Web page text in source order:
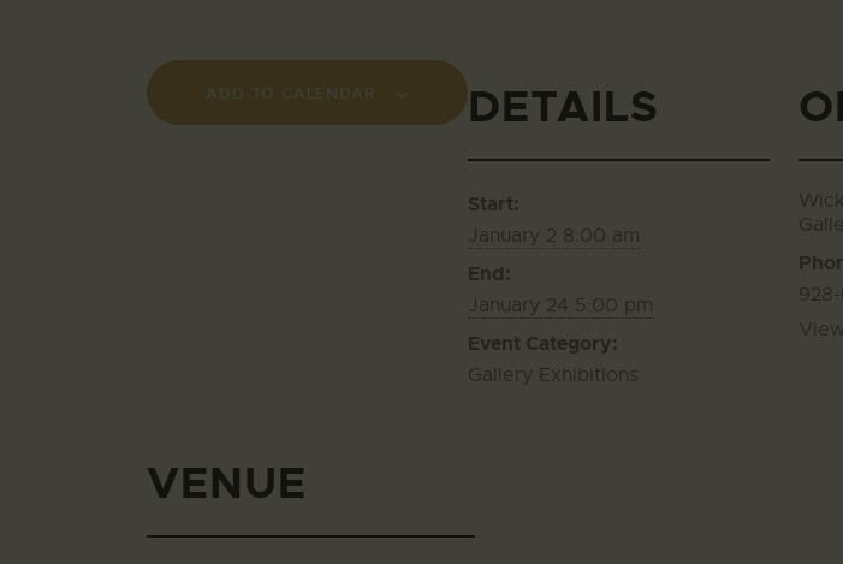
ADD TO CALENDAR DETAILS
Start:
January 2 8:00 am
End:
January 24 5:00 pm
Event Category:
Gallery Exhibitions
VENUE